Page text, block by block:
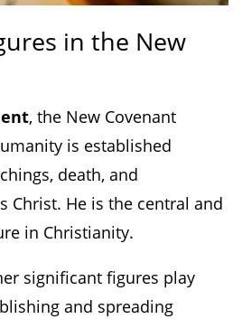
in the New
, the New Covenant
is established
death, and
Christ. He is the central and
in Christianity.
significant figures play
and spreading